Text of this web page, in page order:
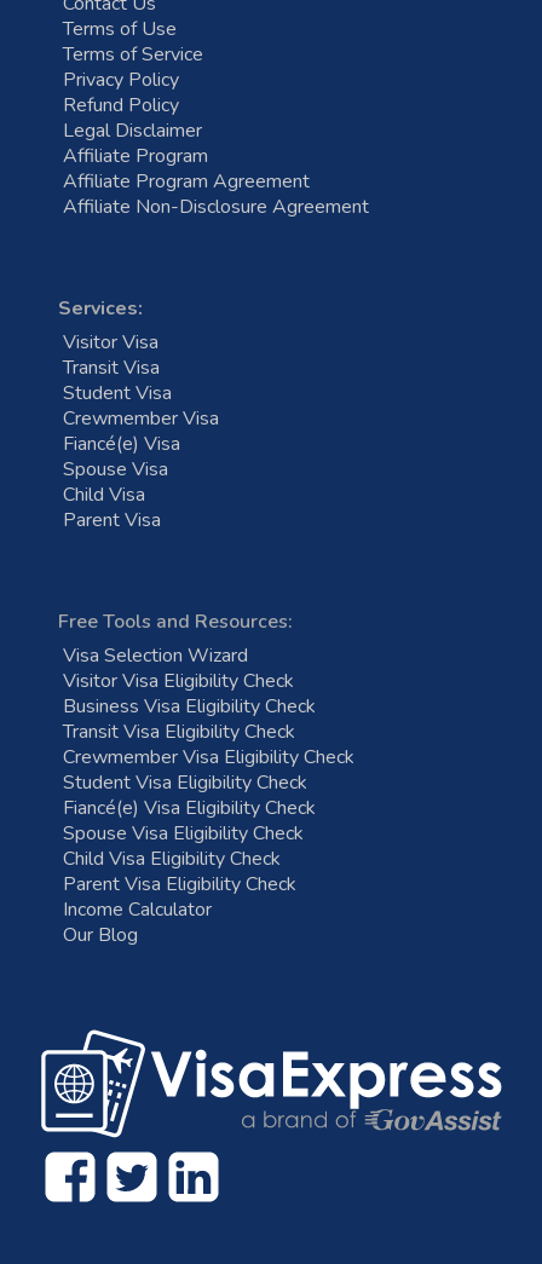
Terms of Use
Terms of Service
Privacy Policy
Refund Policy
Legal Disclaimer
Affiliate Program
Affiliate Program Agreement
Affiliate Non-Disclosure Agreement
Services:
Visitor Visa
Transit Visa
Student Visa
Crewmember Visa
Fiancé(e) Visa
Spouse Visa
Child Visa
Parent Visa
Free Tools and Resources:
Visa Selection Wizard
Visitor Visa Eligibility Check
Business Visa Eligibility Check
Transit Visa Eligibility Check
Crewmember Visa Eligibility Check
Student Visa Eligibility Check
Fiancé(e) Visa Eligibility Check
Spouse Visa Eligibility Check
Child Visa Eligibility Check
Parent Visa Eligibility Check
Income Calculator
Our Blog